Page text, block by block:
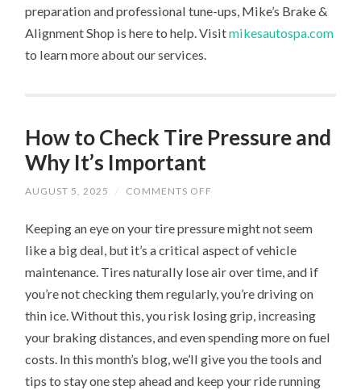
preparation and professional tune-ups, Mike’s Brake &
Alignment Shop is here to help. Visitmikesautospa.com
to learn more about our services.
How to Check Tire Pressure and
Why It’s Important
AUGUST 5, 2025 / COMMENTS OFF
CHECK
PRESSURE
WHY
IMPORTANT
Keeping an eye on your tire pressure might not seem
like a big deal, but it’s a critical aspect of vehicle
maintenance. Tires naturally lose air over time, and if
you’re not checking them regularly, you’re driving on
thin ice. Without this, you risk losing grip, increasing
your braking distances, and even spending more on fuel
costs. In this month’s blog, we’ll give you the tools and
tips to stay one step ahead and keep your ride running